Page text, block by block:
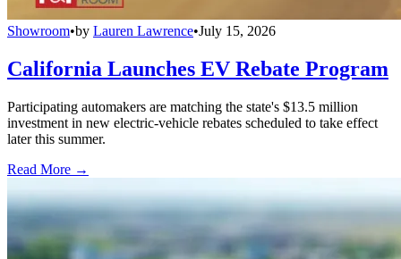
Showroom•by Lauren Lawrence•July 15, 2026
California Launches EV Rebate Program
Participating automakers are matching the state's $13.5 million
investment in new electric-vehicle rebates scheduled to take effect
later this summer.
Read More →